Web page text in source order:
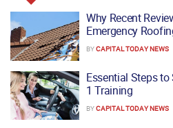
Why Recent
Emergency
BYCAPITAL TODAY NEWS
Essential Steps
1 Training
BYCAPITAL TODAY NEWS